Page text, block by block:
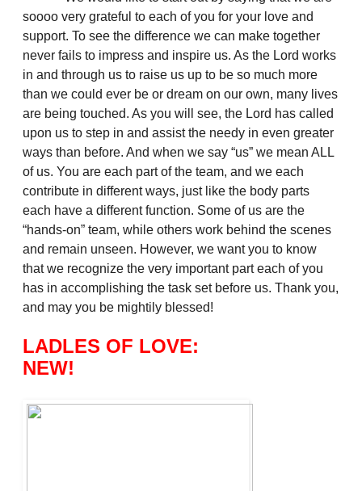
soooo very grateful to each of you for your love and
support. To see the difference we can make together
never fails to impress and inspire us. As the Lord works
in and through us to raise us up to be so much more
than we could ever be or dream on our own, many lives
are being touched. As you will see, the Lord has called
upon us to step in and assist the needy in even greater
ways than before. And when we say “us” we mean ALL
of us. You are each part of the team, and we each
contribute in different ways, just like the body parts
each have a different function. Some of us are the
“hands-on” team, while others work behind the scenes
and remain unseen. However, we want you to know
that we recognize the very important part each of you
has in accomplishing the task set before us. Thank you,
and may you be mightily blessed!
LADLES OF LOVE:
NEW!